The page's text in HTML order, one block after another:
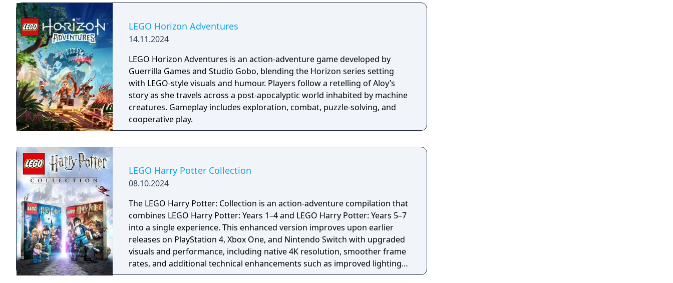
LEGO Horizon Adventures
14.11.2024
LEGO Horizon Adventures is an action-adventure game developed by
Guerrilla Games and Studio Gobo, blending the Horizon series setting
with LEGO-style visuals and humour. Players follow a retelling of Aloy’s
story as she travels across a post-apocalyptic world inhabited by machine
creatures. Gameplay includes exploration, combat, puzzle-solving, and
cooperative play.
LEGO Harry Potter Collection
08.10.2024
The LEGO Harry Potter: Collection is an action-adventure compilation that
combines LEGO Harry Potter: Years 1–4 and LEGO Harry Potter: Years 5–7
into a single experience. This enhanced version improves upon earlier
releases on PlayStation 4, Xbox One, and Nintendo Switch with upgraded
visuals and performance, including native 4K resolution, smoother frame
rates, and additional technical enhancements such as improved lighting
and haptic feedback, while retaining the same core content.